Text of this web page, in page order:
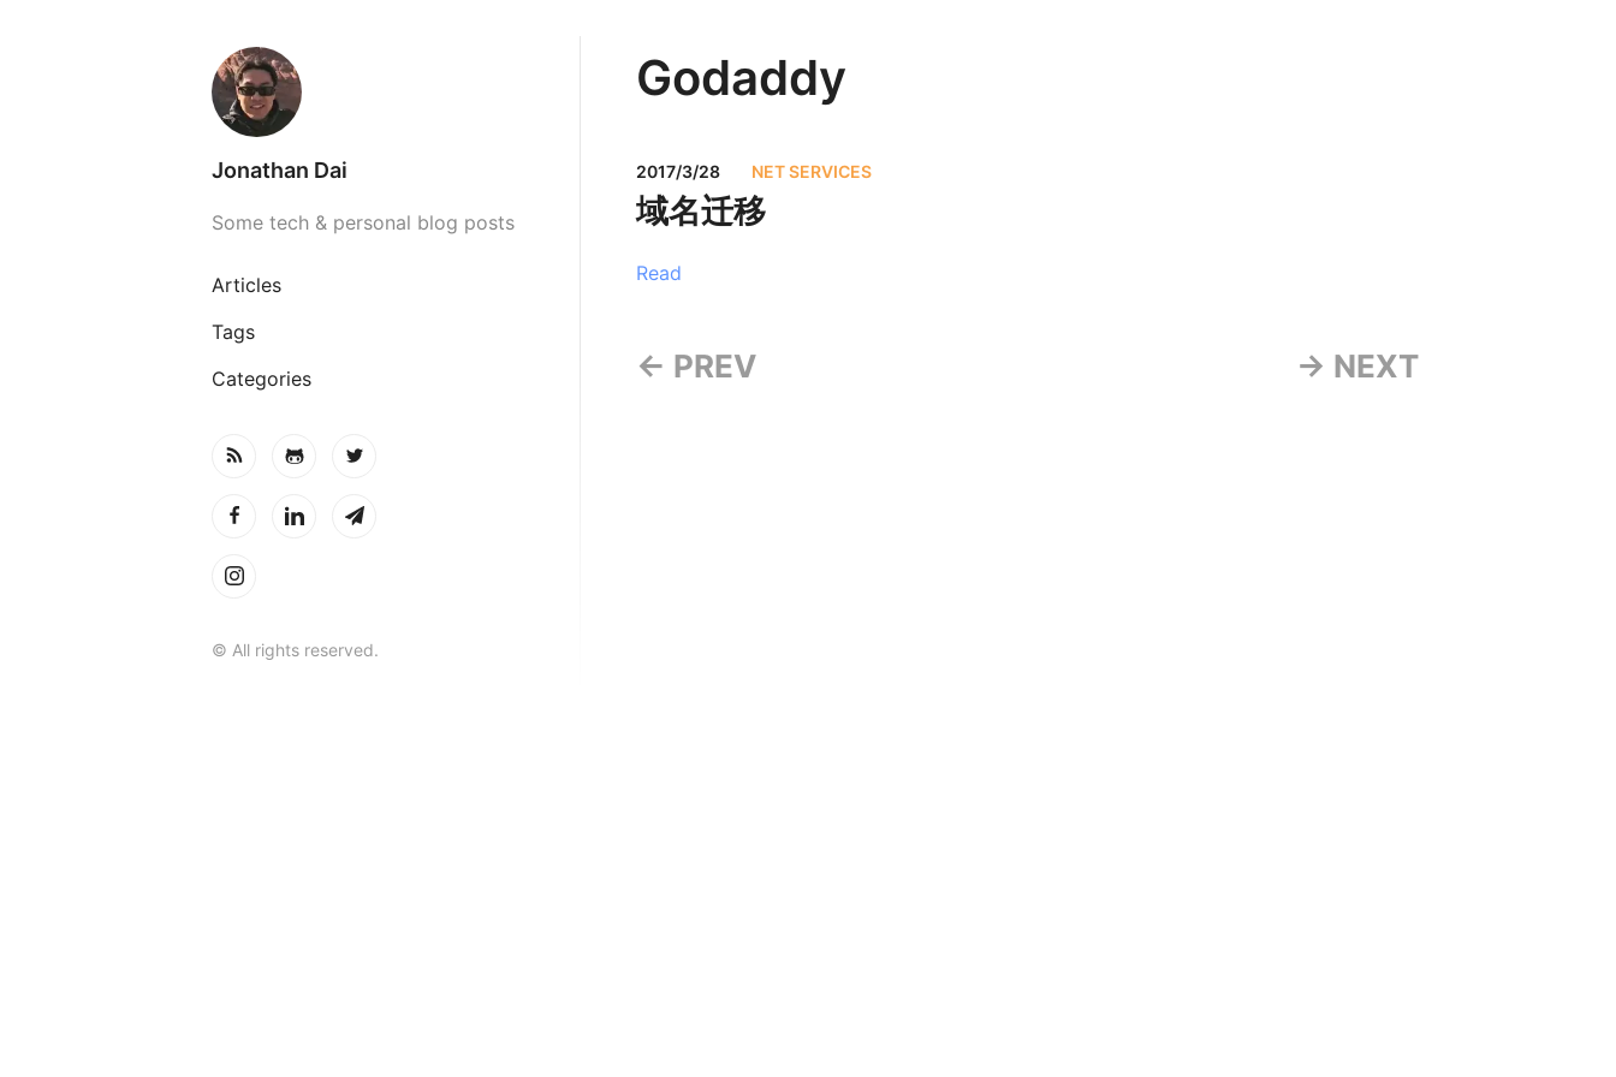
Jonathan Dai
Some tech & personal blog posts
Articles
Tags
Categories
© All rights reserved.
Godaddy
2017/3/28 NET SERVICES
域名迁移
Read
← PREV → NEXT